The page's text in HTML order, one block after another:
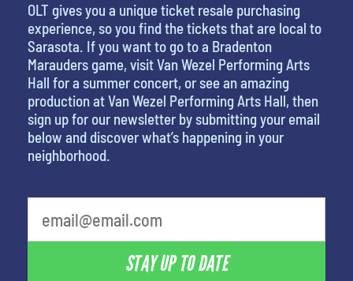
OLT gives you a unique ticket resale purchasing
experience, so you find the tickets that are local to
Sarasota. If you want to go to a Bradenton
Marauders game, visit Van Wezel Performing Arts
Hall for a summer concert, or see an amazing
production at Van Wezel Performing Arts Hall, then
sign up for our newsletter by submitting your email
below and discover what’s happening in your
neighborhood.
STAY UP TO DATE